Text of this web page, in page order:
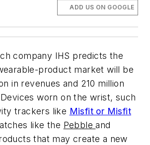
ADD US ON GOOGLE
company IHS predicts the
product market will be
in revenues and 210 million
worn on the wrist, such
trackers like Misfit or Misfit
like the Pebbleand
that may create a new